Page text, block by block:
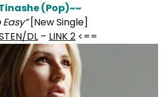
(Pop)~~
Easy”[New Single]
DL – LINK 2 <==